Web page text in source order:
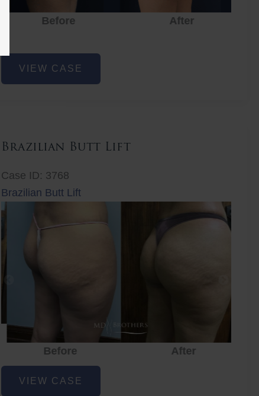
Before After
Brazilian
VIEW CASE
Brazilian Butt Lift
Case ID: 3768
Brazilian Butt Lift
Before
After
Brazilian
VIEW CASE